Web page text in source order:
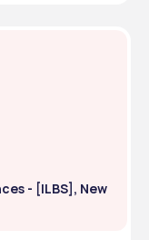
- [ILBS], New